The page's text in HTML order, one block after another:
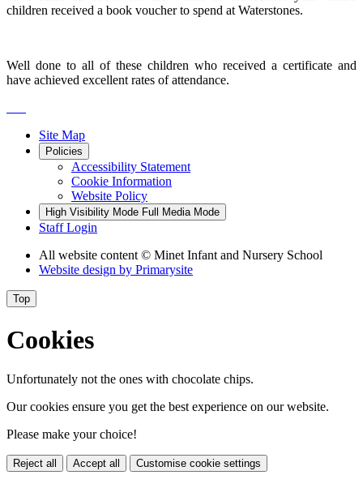
children received a book voucher to spend at Waterstones.
Well done to all of these children who received a certificate and
have achieved excellent rates of attendance.
Site Map
Policies
Accessibility Statement
Cookie Information
Website Policy
High Visibility Mode Full Media Mode
Staff Login
All website content © Minet Infant and Nursery School
Website design by Primarysite
Top
Cookies
Unfortunately not the ones with chocolate chips.
Our cookies ensure you get the best experience on our website.
Please make your choice!
Reject all Accept all Customise cookie settings